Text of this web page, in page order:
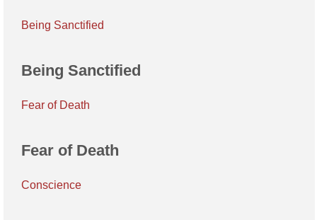
Being Sanctified
Being Sanctified
Fear of Death
Fear of Death
Conscience